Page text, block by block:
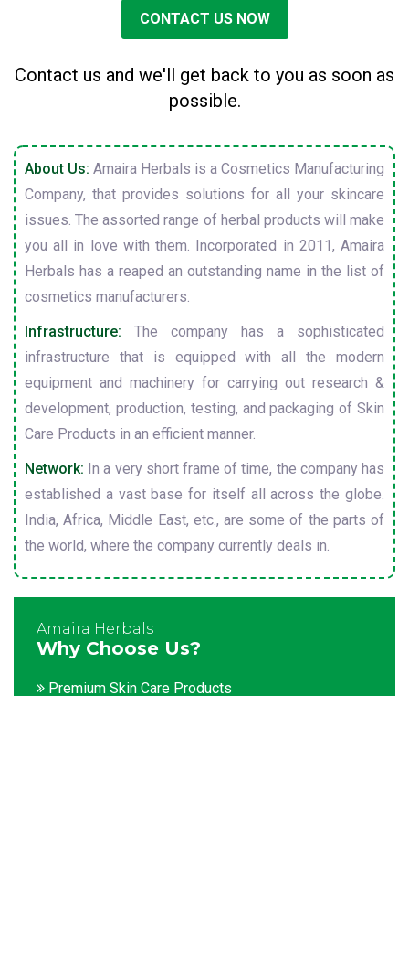
CONTACT US NOW
Contact us and we'll get back to you as soon as
possible.
About Us: Amaira Herbals is a Cosmetics Manufacturing
Company, that provides solutions for all your skincare
issues. The assorted range of herbal products will make
you all in love with them. Incorporated in 2011, Amaira
Herbals has a reaped an outstanding name in the list of
cosmetics manufacturers.
Infrastructure: The company has a sophisticated
infrastructure that is equipped with all the modern
equipment and machinery for carrying out research &
development, production, testing, and packaging of Skin
Care Products in an efficient manner.
Network: In a very short frame of time, the company has
established a vast base for itself all across the globe.
India, Africa, Middle East, etc., are some of the parts of
the world, where the company currently deals in.
Amaira Herbals
Why Choose Us?
Premium Skin Care Products